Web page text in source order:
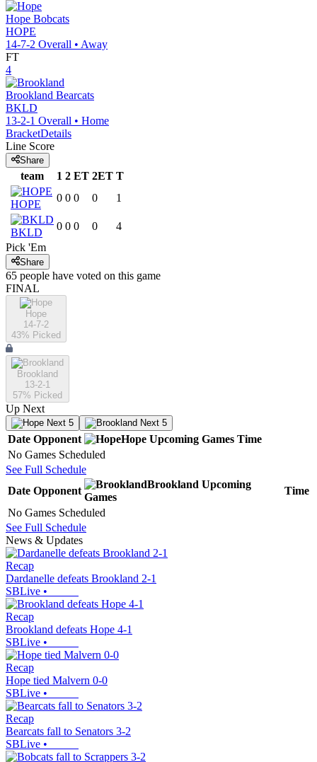
Hope Bobcats
HOPE
14-7-2 Overall • Away
FT
4
Brookland Bearcats
BKLD
13-2-1 Overall • Home
BracketDetails
Line Score
Share
team 1 2 ET 2ET T
HOPE
0 0 0 0 1
BKLD
0 0 0 0
4
Pick 'Em
Share
65 people have voted on this game
FINAL
Hope
14-7-2
43% Picked
Brookland
13-2-1
57% Picked
Up Next
Next 5 Next 5
Date Opponent Hope Upcoming Games Time
No Games Scheduled
See Full Schedule
Date Opponent
Brookland Upcoming
Games
Time
No Games Scheduled
See Full Schedule
News & Updates
Recap
Dardanelle defeats Brookland 2-1
SBLive •
Recap
Brookland defeats Hope 4-1
SBLive •
Recap
Hope tied Malvern 0-0
SBLive •
Recap
Bearcats fall to Senators 3-2
SBLive •